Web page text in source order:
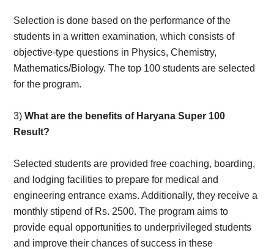
Selection is done based on the performance of the
students in a written examination, which consists of
objective-type questions in Physics, Chemistry,
Mathematics/Biology. The top 100 students are selected
for the program.
3)What are the benefits of Haryana Super 100
Result?
Selected students are provided free coaching, boarding,
and lodging facilities to prepare for medical and
engineering entrance exams. Additionally, they receive a
monthly stipend of Rs. 2500. The program aims to
provide equal opportunities to underprivileged students
and improve their chances of success in these